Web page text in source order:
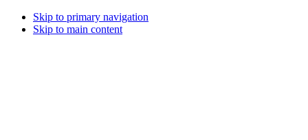
Skip to primary navigation
Skip to main content